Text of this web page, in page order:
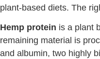
plant-based diets. The
Hemp protein is a plant
remaining material is
and albumin, two highly